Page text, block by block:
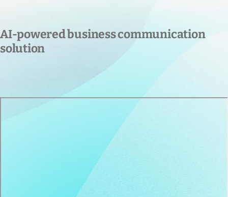
AI‑powered business communication
solution